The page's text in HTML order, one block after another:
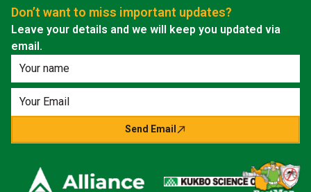
Don’t want to miss important updates?
Leave your details and we will keep you updated via
email.
Send Email